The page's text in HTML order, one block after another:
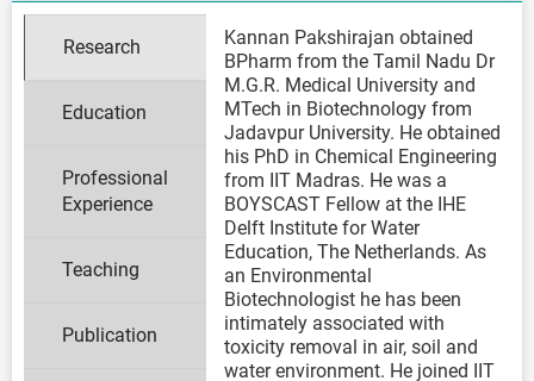
Research
Education
Professional
Experience
Teaching
Publication
Kannan Pakshirajan obtained
BPharm from the Tamil Nadu Dr
M.G.R. Medical University and
MTech in Biotechnology from
Jadavpur University. He obtained
his PhD in Chemical Engineering
from IIT Madras. He was a
BOYSCAST Fellow at the IHE
Delft Institute for Water
Education, The Netherlands. As
an Environmental
Biotechnologist he has been
intimately associated with
toxicity removal in air, soil and
water environment. He joined IIT